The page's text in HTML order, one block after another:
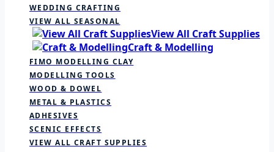
WEDDING CRAFTING
VIEW ALL SEASONAL
View All Craft Supplies
Craft & Modelling
FIMO MODELLING CLAY
MODELLING TOOLS
WOOD & DOWEL
METAL & PLASTICS
ADHESIVES
SCENIC EFFECTS
VIEW ALL CRAFT SUPPLIES